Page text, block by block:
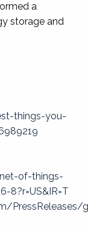
a
storage and
things-you-
of-things-
8?r=US&IR=T
PressReleases/